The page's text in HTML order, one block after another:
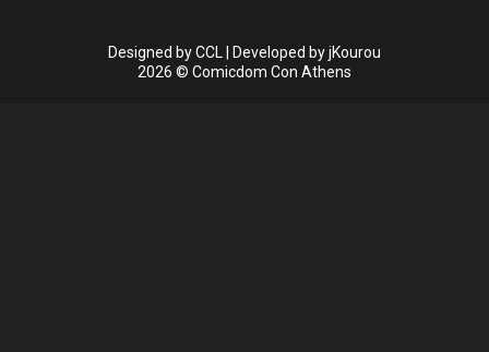
Designed byCCL | Developed byjKourou
2026 © Comicdom Con Athens